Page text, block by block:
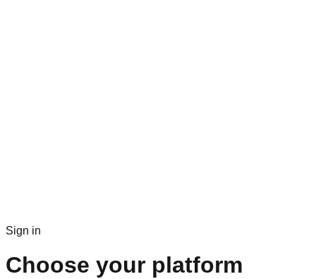
Sign in
Choose your platform